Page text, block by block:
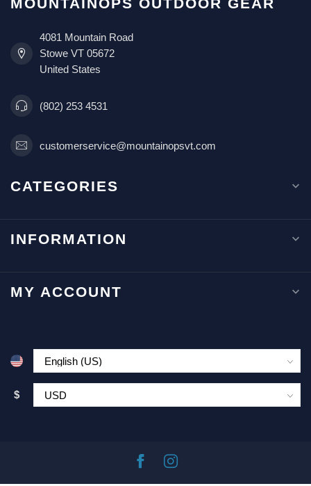
4081 Mountain Road
Stowe VT 05672
United States
(802) 253 4531
customerservice@mountainopsvt.com
CATEGORIES
INFORMATION
MY ACCOUNT
$